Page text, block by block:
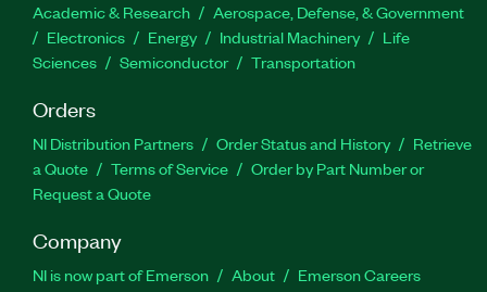
Academic & Research
Aerospace, Defense, & Government
Electronics
Energy Industrial Machinery
Life
Sciences
Semiconductor Transportation
Orders
NI Distribution Partners Order Status and History
Retrieve
a Quote
Terms of Service
Order by Part Number or
Request a Quote
Company
NI is now part of Emerson About
Emerson Careers